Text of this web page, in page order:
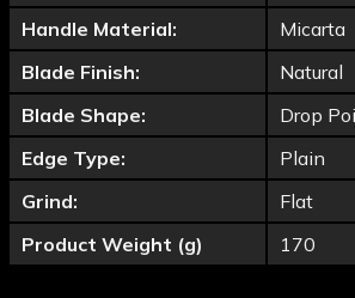
Handle Material:
Micarta
Blade Finish:
Natural
Blade Shape:
Drop
Edge Type:
Plain
Grind:
Flat
Product Weight (g)
170